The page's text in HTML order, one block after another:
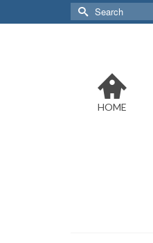
Search
for:
HOME